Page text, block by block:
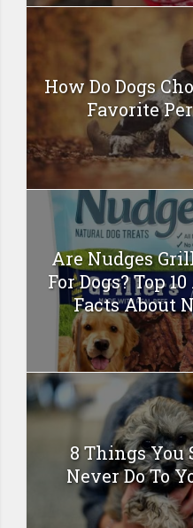
How Do Dogs
Favorite
Are Nudges
For Dogs? Top
Facts About
8 Things You
Never Do To